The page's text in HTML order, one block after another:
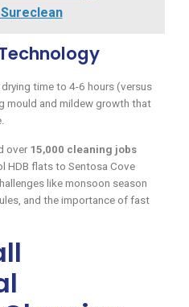
time to 4-6 hours (versus
mould and mildew growth that
over 15,000 cleaning jobs
HDB flats to Sentosa Cove
like monsoon season
and the importance of fast